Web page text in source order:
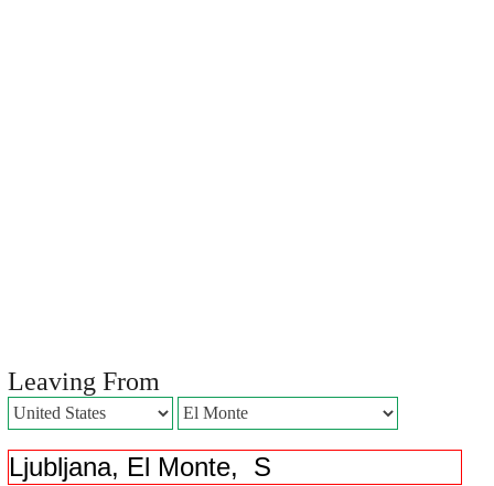
Leaving From